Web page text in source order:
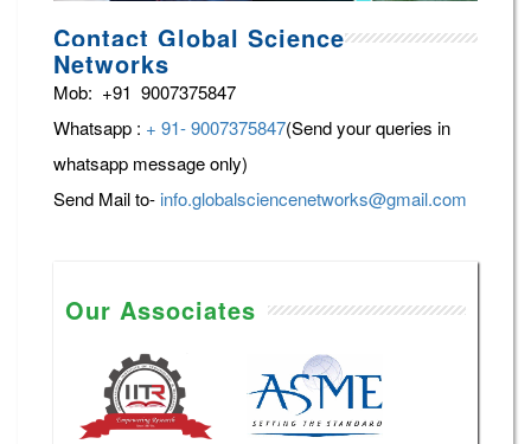
Contact Global Science
Networks
Mob: +91 9007375847
Whatsapp : + 91- 9007375847(Send your queries in
whatsapp message only)
Send Mail to- info.globalsciencenetworks@gmail.com
Our Associates